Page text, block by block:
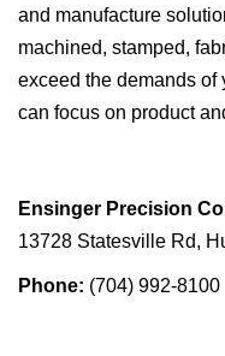
and manufacture
machined, stamped,
exceed the demands of
can focus on product
Ensinger Precision
13728 Statesville Rd,
Phone: (704) 992-8100